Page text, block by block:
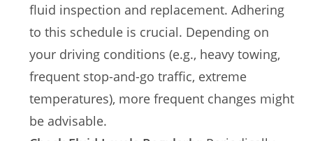
fluid inspection and replacement. Adhering
to this schedule is crucial. Depending on
your driving conditions (e.g., heavy towing,
frequent stop-and-go traffic, extreme
temperatures), more frequent changes might
be advisable.